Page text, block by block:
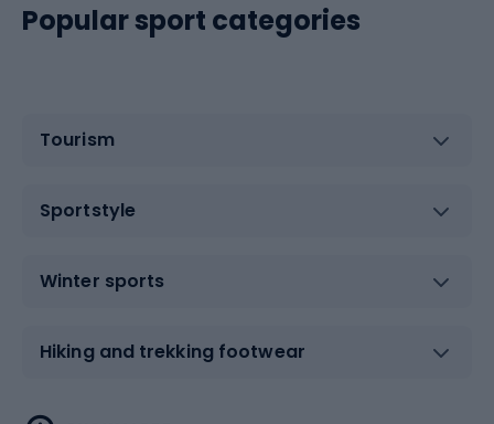
Popular sport categories
Tourism
Sportstyle
Winter sports
Hiking and trekking footwear